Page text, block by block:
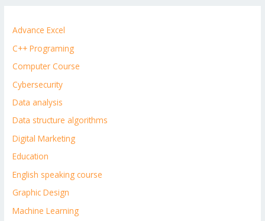
Advance Excel
C++ Programing
Computer Course
Cybersecurity
Data analysis
Data structure algorithms
Digital Marketing
Education
English speaking course
Graphic Design
Machine Learning